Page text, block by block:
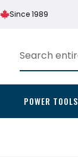
Since 1989
POWER TOOLS